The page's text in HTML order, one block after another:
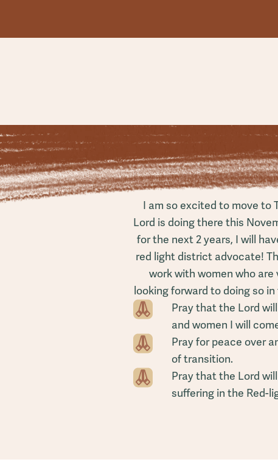
I am so excited to move to
Lord is doing there this
for the next 2 years, I will
red light district advocate!
work with women who
looking forward to doing so
Pray that the Lord
and women I will
Pray for peace over
of transition.
Pray that the Lord
suffering in the Red-